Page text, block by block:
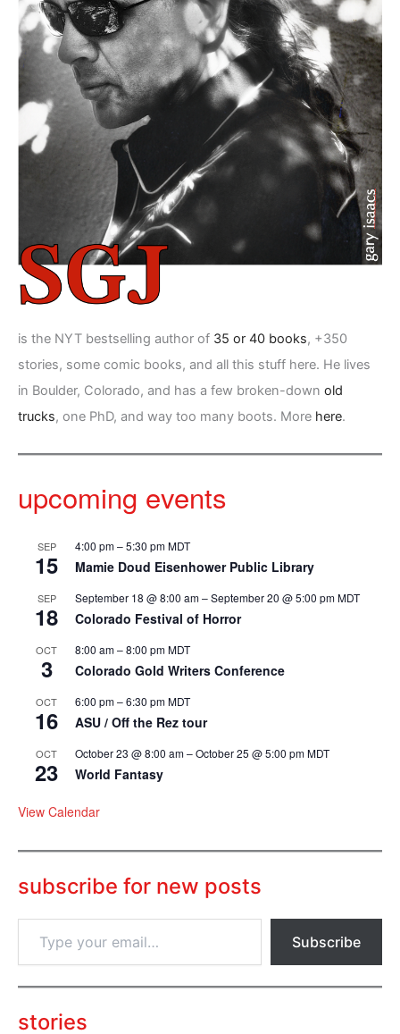
is the NYT bestselling author of 35 or 40 books, +350
stories, some comic books, and all this stuff here. He lives
in Boulder, Colorado, and has a few broken-down old
trucks, one PhD, and way too many boots. More here.
upcoming events
SEP
15
4:00 pm–5:30 pmMDT
Mamie Doud Eisenhower Public Library
SEP
18
September 18 @ 8:00 am–September 20 @ 5:00 pmMDT
Colorado Festival of Horror
OCT
3
8:00 am–8:00 pmMDT
Colorado Gold Writers Conference
OCT
16
6:00 pm–6:30 pmMDT
ASU / Off the Rez tour
OCT
23
October 23 @ 8:00 am–October 25 @ 5:00 pmMDT
World Fantasy
View Calendar
subscribe for new posts
p
o
Subscribe
stories